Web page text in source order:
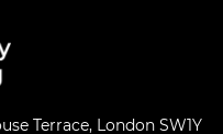
Terrace, London SW1Y